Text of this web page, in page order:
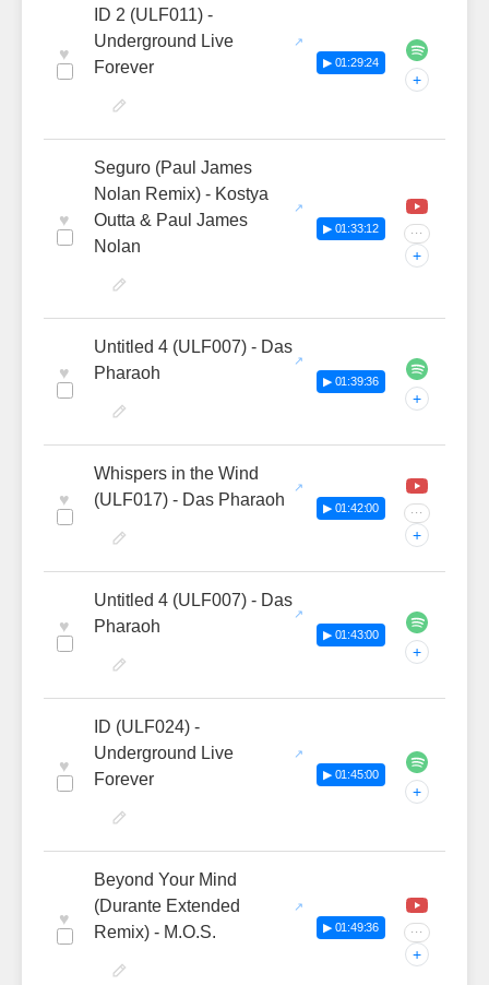
♥
ID 2 (ULF011) -
Underground Live
Forever
▶ 01:29:24
+
♥
Seguro (Paul James
Nolan Remix) - Kostya
Outta & Paul James
Nolan
▶ 01:33:12 ···
+
♥
Untitled 4 (ULF007) - Das
Pharaoh
▶ 01:39:36
+
♥
Whispers in the Wind
(ULF017) - Das Pharaoh
▶ 01:42:00 ···
+
♥
Untitled 4 (ULF007) - Das
Pharaoh
▶ 01:43:00
+
♥
ID (ULF024) -
Underground Live
Forever
▶ 01:45:00
+
♥
Beyond Your Mind
(Durante Extended
Remix) - M.O.S.
▶ 01:49:36 ···
+